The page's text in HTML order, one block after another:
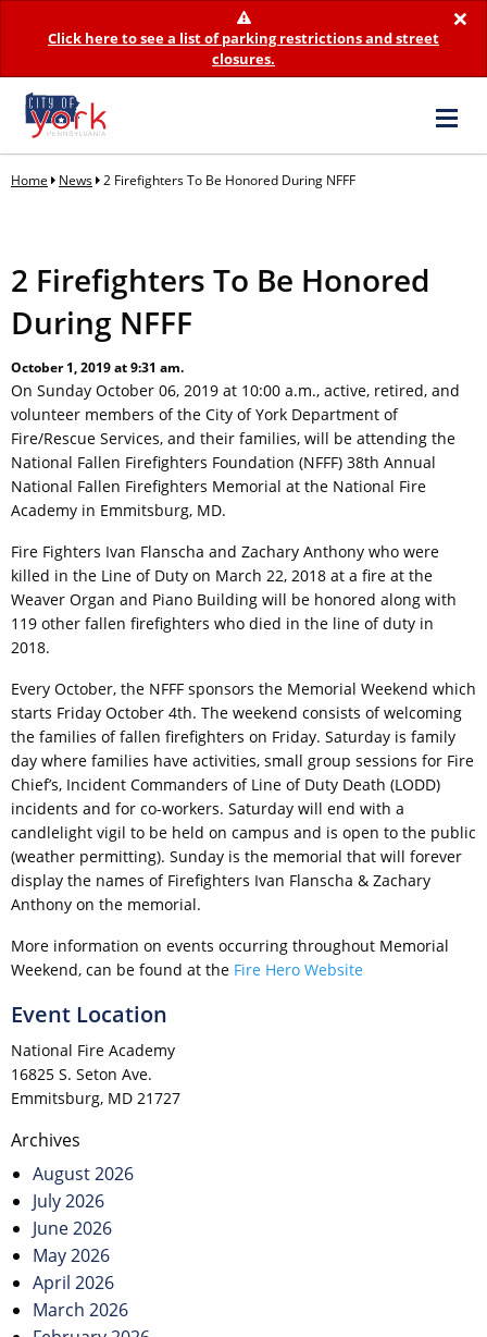
×
Click here to see a list of parking restrictions and street
closures.
Home News 2 Firefighters To Be Honored During NFFF
2 Firefighters To Be Honored
During NFFF
October 1, 2019 at 9:31 am.
On Sunday October 06, 2019 at 10:00 a.m., active, retired, and
volunteer members of the City of York Department of
Fire/Rescue Services, and their families, will be attending the
National Fallen Firefighters Foundation (NFFF) 38th Annual
National Fallen Firefighters Memorial at the National Fire
Academy in Emmitsburg, MD.
Fire Fighters Ivan Flanscha and Zachary Anthony who were
killed in the Line of Duty on March 22, 2018 at a fire at the
Weaver Organ and Piano Building will be honored along with
119 other fallen firefighters who died in the line of duty in
2018.
Every October, the NFFF sponsors the Memorial Weekend which
starts Friday October 4th. The weekend consists of welcoming
the families of fallen firefighters on Friday. Saturday is family
day where families have activities, small group sessions for Fire
Chief’s, Incident Commanders of Line of Duty Death (LODD)
incidents and for co-workers. Saturday will end with a
candlelight vigil to be held on campus and is open to the public
(weather permitting). Sunday is the memorial that will forever
display the names of Firefighters Ivan Flanscha & Zachary
Anthony on the memorial.
More information on events occurring throughout Memorial
Weekend, can be found at the Fire Hero Website
Event Location
National Fire Academy
16825 S. Seton Ave.
Emmitsburg, MD 21727
Post
navigation
Archives
August 2026
July 2026
June 2026
May 2026
April 2026
March 2026